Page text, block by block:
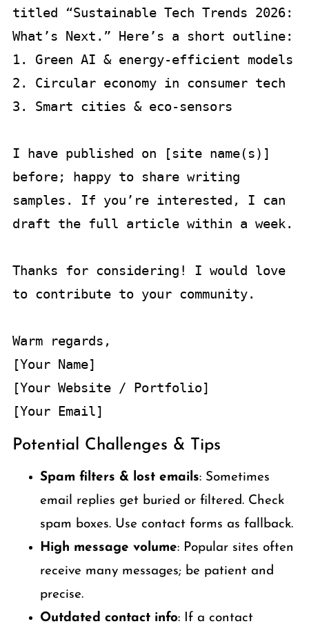
titled “Sustainable Tech Trends 2026:
What’s Next.” Here’s a short outline:
1. Green AI & energy-efficient models
2. Circular economy in consumer tech
3. Smart cities & eco-sensors
I have published on [site name(s)]
before; happy to share writing
samples. If you’re interested, I can
draft the full article within a week.
Thanks for considering! I would love
to contribute to your community.
Warm regards,
[Your Name]
[Your Website / Portfolio]
Potential Challenges & Tips
Spam filters & lost emails: Sometimes
email replies get buried or filtered. Check
spam boxes. Use contact forms as fallback.
High message volume: Popular sites often
receive many messages; be patient and
precise.
Outdated contact info: If a contact